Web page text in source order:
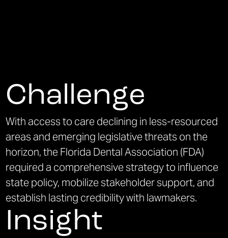
Challenge
With access to care declining in less-resourced
areas and emerging legislative threats on the
horizon, the Florida Dental Association (FDA)
required a comprehensive strategy to influence
state policy, mobilize stakeholder support, and
establish lasting credibility with lawmakers.
Insight